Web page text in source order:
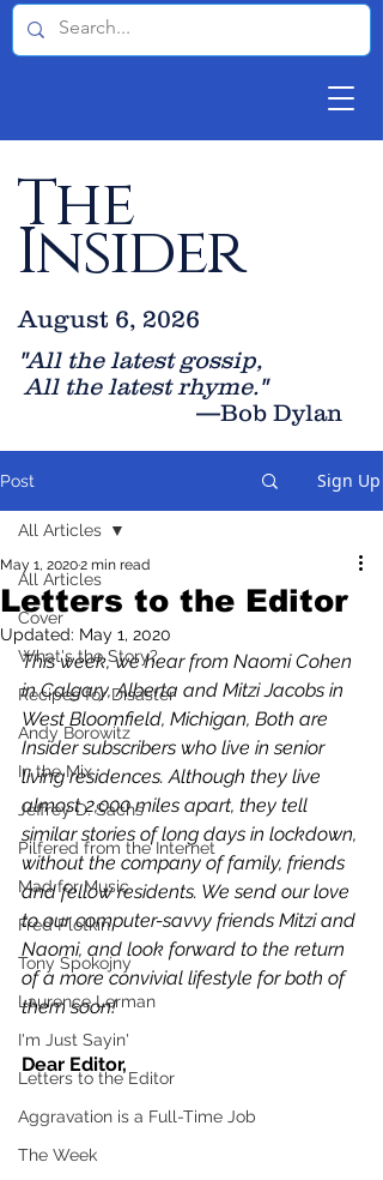
The
Insider
"All the latest gossip,
All the latest rhyme."
—Bob Dylan
August 6, 2026
Post Sign Up
All Articles
Cover
What's the Story?
Recipes for Disaster
Andy Borowitz
In the Mix
Jeffrey D. Sachs
Pilfered from the Internet
Mad for Music
Fred Plotkin
Tony Spokojny
Laurence Lerman
I'm Just Sayin'
Letters to the Editor
Aggravation is a Full-Time Job
The Week
All Articles
Letters to the Editor
May 1, 20202 min read
Updated: May 1, 2020
This week, we hear from Naomi Cohen
in Calgary, Alberta and Mitzi Jacobs in
West Bloomfield, Michigan, Both are
Insider subscribers who live in senior
living residences. Although they live
almost 2,000 miles apart, they tell
similar stories of long days in lockdown,
without the company of family, friends
and fellow residents. We send our love
to our computer-savvy friends Mitzi and
Naomi, and look forward to the return
of a more convivial lifestyle for both of
them soon!
Dear Editor,